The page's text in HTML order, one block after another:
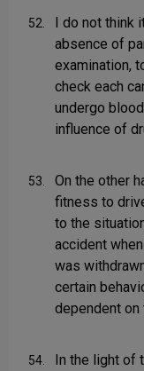
52.
I do not think
absence of
examination,
check each
undergo
influence of
53.
On the other
fitness to
to the
accident
was
certain
dependent on
54.
In the light of